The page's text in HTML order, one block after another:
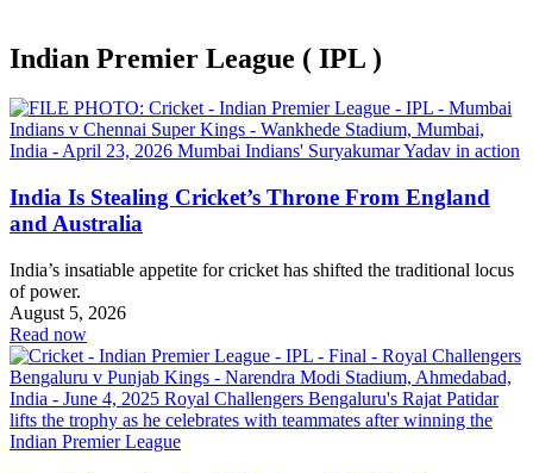
Indian Premier League ( IPL )
India Is Stealing Cricket’s Throne From England
and Australia
India’s insatiable appetite for cricket has shifted the traditional locus
of power.
August 5, 2026
Read now